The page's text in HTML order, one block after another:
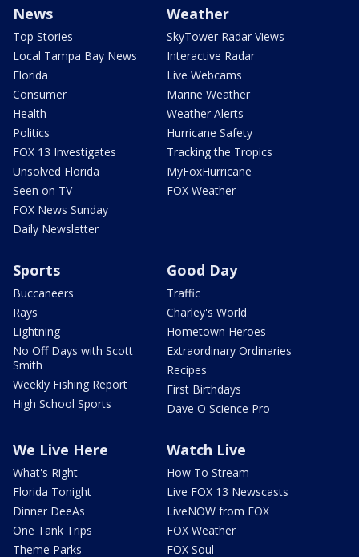
News
Top Stories
Local Tampa Bay News
Florida
Consumer
Health
Politics
FOX 13 Investigates
Unsolved Florida
Seen on TV
FOX News Sunday
Daily Newsletter
Weather
SkyTower Radar Views
Interactive Radar
Live Webcams
Marine Weather
Weather Alerts
Hurricane Safety
Tracking the Tropics
MyFoxHurricane
FOX Weather
Sports
Buccaneers
Rays
Lightning
No Off Days with Scott
Smith
Weekly Fishing Report
High School Sports
Good Day
Traffic
Charley's World
Hometown Heroes
Extraordinary Ordinaries
Recipes
First Birthdays
Dave O Science Pro
We Live Here
What's Right
Florida Tonight
Dinner DeeAs
One Tank Trips
Theme Parks
Watch Live
How To Stream
Live FOX 13 Newscasts
LiveNOW from FOX
FOX Weather
FOX Soul